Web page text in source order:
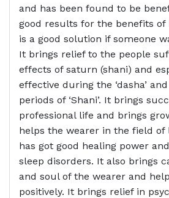
and has been found to be
good results for the benefits of
is a good solution if someone
It brings relief to the people
effects of saturn (shani) and
effective during the ‘dasha’ and
periods of ‘Shani’. It brings
professional life and brings
helps the wearer in the field
has got good healing power
sleep disorders. It also brings
and soul of the wearer and
positively. It brings relief in